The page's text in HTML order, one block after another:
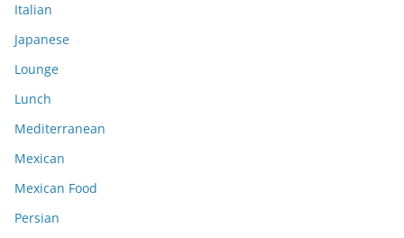
Italian
Japanese
Lounge
Lunch
Mediterranean
Mexican
Mexican Food
Persian